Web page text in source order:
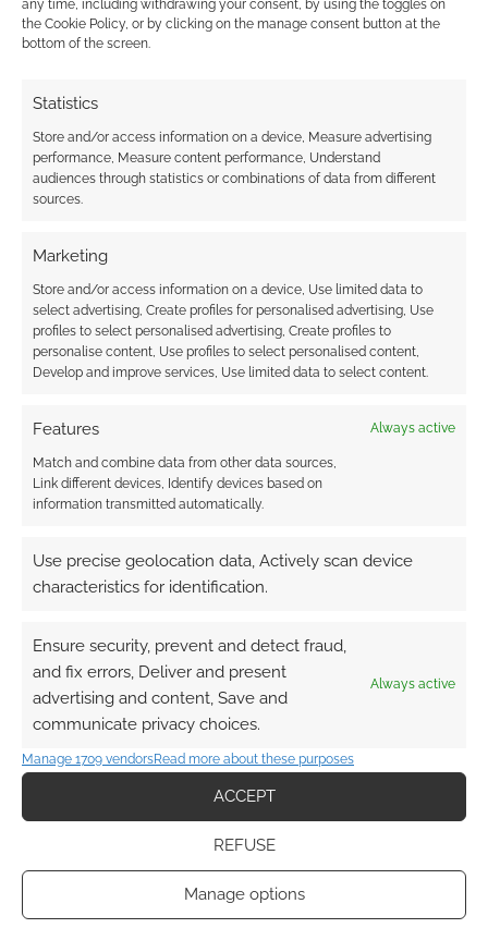
any time, including withdrawing your consent, by using the toggles on
the Cookie Policy, or by clicking on the manage consent button at the
bottom of the screen.
Statistics
Store and/or access information on a device, Measure advertising
performance, Measure content performance, Understand
audiences through statistics or combinations of data from different
sources.
Marketing
Store and/or access information on a device, Use limited data to
select advertising, Create profiles for personalised advertising, Use
profiles to select personalised advertising, Create profiles to
personalise content, Use profiles to select personalised content,
Develop and improve services, Use limited data to select content.
Features Always active
Match and combine data from other data sources,
Link different devices, Identify devices based on
information transmitted automatically.
Use precise geolocation data, Actively scan device
characteristics for identification.
Ensure security, prevent and detect fraud,
and fix errors, Deliver and present
advertising and content, Save and
communicate privacy choices.
Always active
Manage 1709 vendorsRead more about these purposes
ACCEPT
REFUSE
Manage options
52 games
Free to Download:
RPG about alien
technology and dying
gloriously
FILED UNDER:
TAGGED WITH:
ITCH.IO REVIEWS , SOLO RPGS
Advertising Disclaimer: As an Amazon Associate
I earn from qualifying purchases. Geek Native also
Find out how.